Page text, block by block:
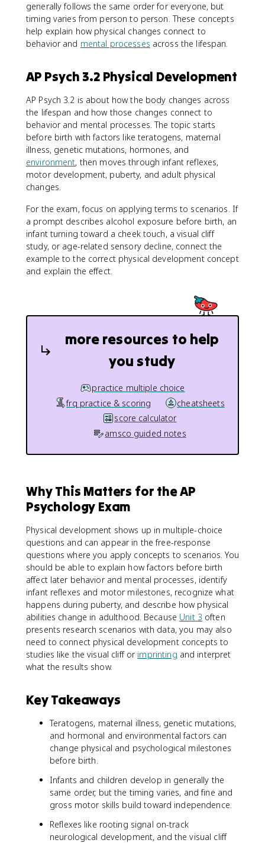
generally follows the same order for everyone, but
timing varies from person to person. These concepts
help explain how physical changes connect to
behavior and mental processes across the lifespan.
AP Psych 3.2 Physical Development
AP Psych 3.2 is about how the body changes across
the lifespan and how those changes connect to
behavior and mental processes. The topic starts
before birth with factors like teratogens, maternal
illness, genetic mutations, hormones, and
environment, then moves through infant reflexes,
motor development, puberty, and adult physical
changes.
For the exam, focus on applying terms to scenarios. If
a prompt describes alcohol exposure before birth, an
infant turning toward a cheek touch, a visual cliff
study, or age-related sensory decline, connect the
example to the correct physical development concept
and explain the effect.
more resources to help
you study
practice multiple choice
frq practice & scoring
cheatsheets
score calculator
amsco guided notes
Why This Matters for the AP
Psychology Exam
Physical development shows up in multiple-choice
questions and can appear in the free-response
questions where you apply concepts to scenarios. You
should be able to explain how factors before birth
affect later behavior and mental processes, identify
infant reflexes and motor milestones, recognize what
happens during puberty, and describe how physical
abilities change in adulthood. Because Unit 3 often
presents research scenarios with data, you may also
need to connect physical development concepts to
studies like the visual cliff or imprinting and interpret
what the results show.
Key Takeaways
Teratogens, maternal illness, genetic mutations,
and hormonal and environmental factors can
change physical and psychological milestones
before birth.
Infants and children develop in generally the
same order, but the timing varies, and fine and
gross motor skills build toward independence.
Reflexes like rooting signal on-track
neurological development, and the visual cliff